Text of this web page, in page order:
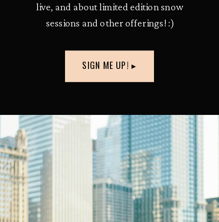
live, and about limited edition snow
sessions and other offerings! :)
SIGN ME UP! ▸